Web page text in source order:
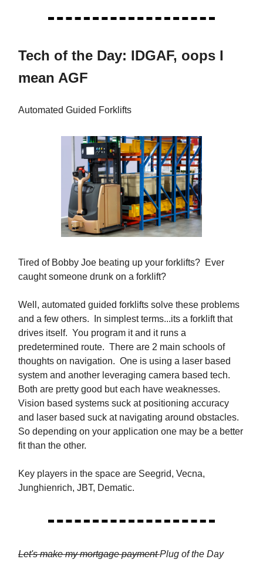
Tech of the Day: IDGAF, oops I
mean AGF
Automated Guided Forklifts
Tired of Bobby Joe beating up your forklifts? Ever
caught someone drunk on a forklift?
Well, automated guided forklifts solve these problems
and a few others. In simplest terms...its a forklift that
drives itself. You program it and it runs a
predetermined route. There are 2 main schools of
thoughts on navigation. One is using a laser based
system and another leveraging camera based tech.
Both are pretty good but each have weaknesses.
Vision based systems suck at positioning accuracy
and laser based suck at navigating around obstacles.
So depending on your application one may be a better
fit than the other.
Key players in the space are Seegrid, Vecna,
Junghienrich, JBT, Dematic.
Let's make my mortgage paymentPlug of the Day